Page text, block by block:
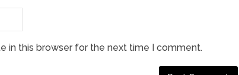
in this browser for the next time I comment.